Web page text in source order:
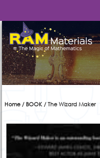
Home/ BOOK/ The Wizard Maker